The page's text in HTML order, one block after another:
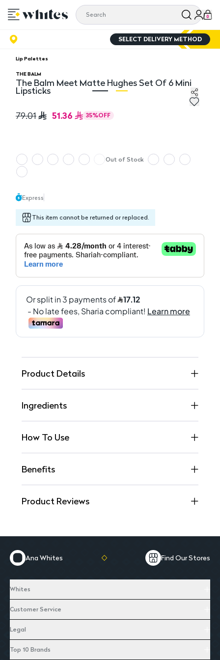
0
SELECT DELIVERY METHOD
Lip Palettes
THE BALM
The Balm Meet Matte Hughes Set Of 6 Mini
Lipsticks
The Balm Meet Matte Hughes Set Of 6 Mini Lipsticks
79.01 51.36 35%OFF
Out of Stock
Express
This item cannot be returned or replaced.
Product Details
Ingredients
How To Use
Benefits
Product Reviews
Ana Whites Find Our Stores
Whites
Customer Service
Legal
Top 10 Brands